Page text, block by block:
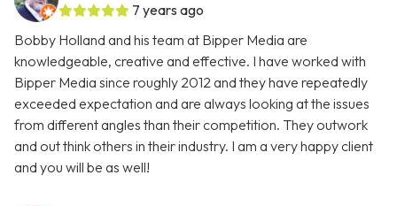
7 years ago
Bobby Holland and his team at Bipper Media are
knowledgeable, creative and effective. I have worked with
Bipper Media since roughly 2012 and they have repeatedly
exceeded expectation and are always looking at the issues
from different angles than their competition. They outwork
and out think others in their industry. I am a very happy client
and you will be as well!